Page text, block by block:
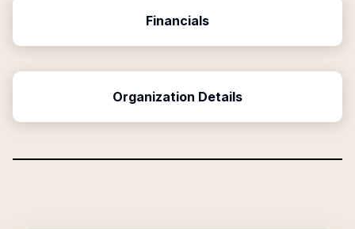
Financials
Organization Details